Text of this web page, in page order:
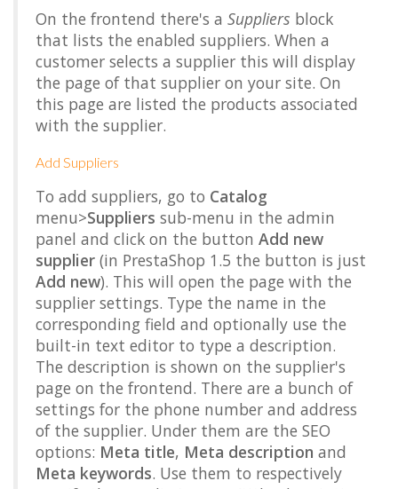
On the frontend there's a Suppliers block
that lists the enabled suppliers. When a
customer selects a supplier this will display
the page of that supplier on your site. On
this page are listed the products associated
with the supplier.
Add Suppliers
To add suppliers, go to Catalog
menu>Suppliers sub-menu in the admin
panel and click on the button Add new
supplier (in PrestaShop 1.5 the button is just
Add new). This will open the page with the
supplier settings. Type the name in the
corresponding field and optionally use the
built-in text editor to type a description.
The description is shown on the supplier's
page on the frontend. There are a bunch of
settings for the phone number and address
of the supplier. Under them are the SEO
options: Meta title, Meta description and
Meta keywords. Use them to respectively